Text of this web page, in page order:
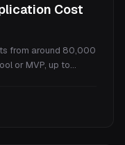
Cost
from around 80,000
or MVP, up to